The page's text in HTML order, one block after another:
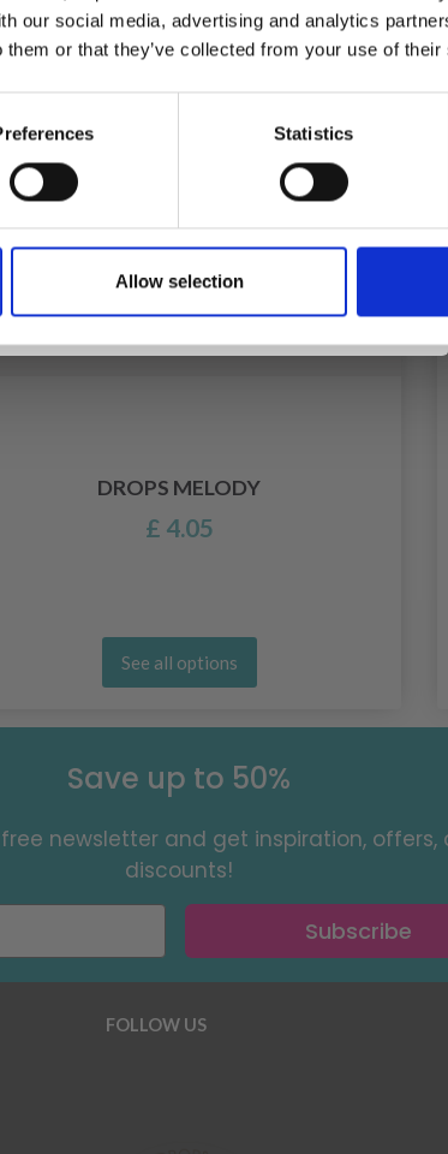
our social media, advertising and analytics
them or that they’ve collected from your use of
Statistics
Allow selection
DROPS MELODY
£ 4.05
See all options
Save up to 50%
newsletter and get inspiration, offers,
discounts!
Subscribe
FOLLOW US
our free newsletter and get
inspiration, offers, and discounts!
No, thanks